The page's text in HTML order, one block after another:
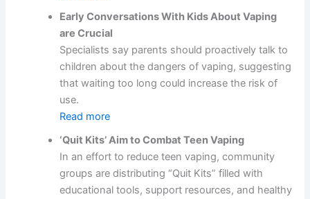
Early Conversations With Kids About Vaping
are Crucial
Specialists say parents should proactively talk to
children about the dangers of vaping, suggesting
that waiting too long could increase the risk of
use.
Read more
‘Quit Kits’ Aim to Combat Teen Vaping
In an effort to reduce teen vaping, community
groups are distributing “Quit Kits” filled with
educational tools, support resources, and healthy